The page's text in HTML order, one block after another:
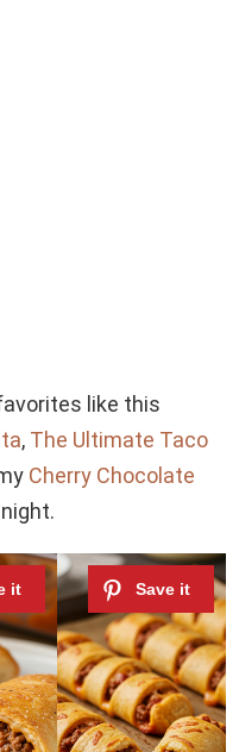
like this
, The Ultimate Taco
Cherry Chocolate